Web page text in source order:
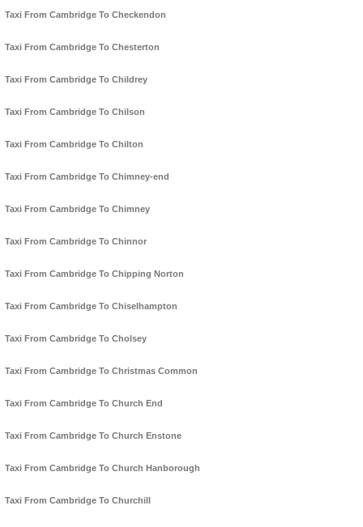
Taxi From Cambridge To Checkendon
Taxi From Cambridge To Chesterton
Taxi From Cambridge To Childrey
Taxi From Cambridge To Chilson
Taxi From Cambridge To Chilton
Taxi From Cambridge To Chimney-end
Taxi From Cambridge To Chimney
Taxi From Cambridge To Chinnor
Taxi From Cambridge To Chipping Norton
Taxi From Cambridge To Chiselhampton
Taxi From Cambridge To Cholsey
Taxi From Cambridge To Christmas Common
Taxi From Cambridge To Church End
Taxi From Cambridge To Church Enstone
Taxi From Cambridge To Church Hanborough
Taxi From Cambridge To Churchill